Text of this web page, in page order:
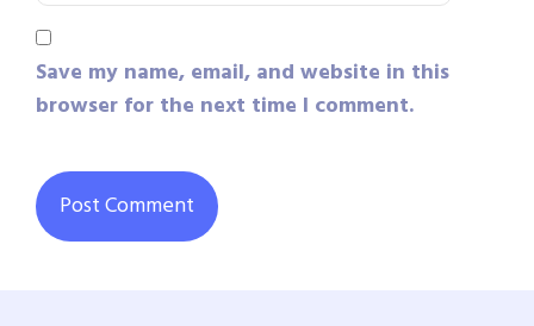
Save my name, email, and website in this
browser for the next time I comment.